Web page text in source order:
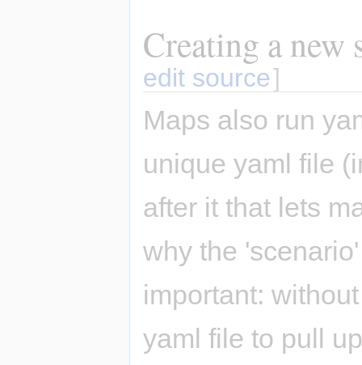
Creating a new
edit source]
Maps also run
unique yaml file
after it that lets
why the
important:
yaml file to pull